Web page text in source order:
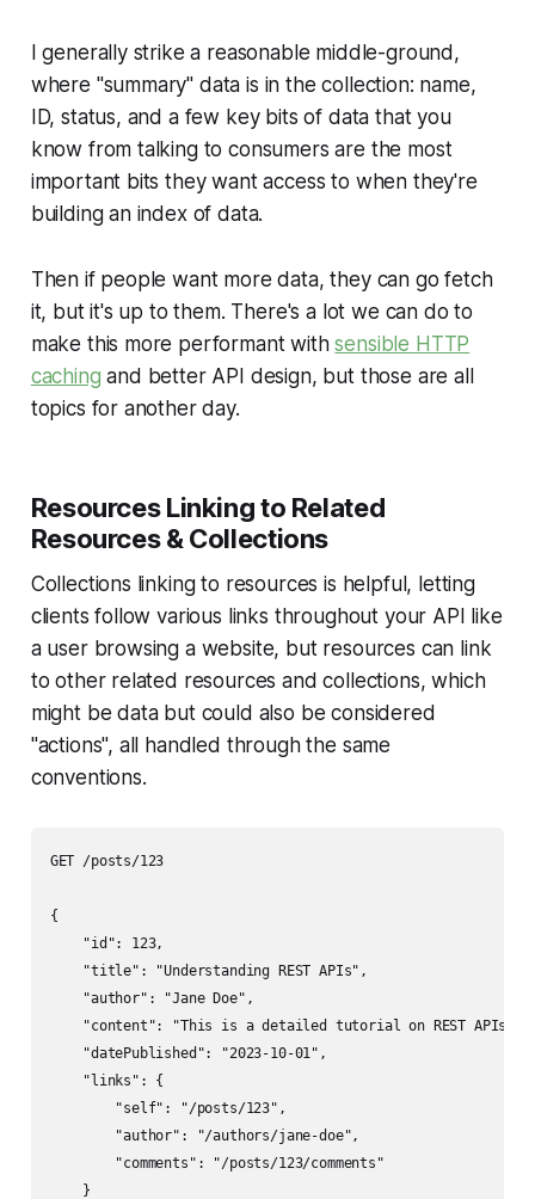
I generally strike a reasonable middle-ground,
where "summary" data is in the collection: name,
ID, status, and a few key bits of data that you
know from talking to consumers are the most
important bits they want access to when they're
building an index of data.
Then if people want more data, they can go fetch
it, but it's up to them. There's a lot we can do to
make this more performant withsensible HTTP
caching and better API design, but those are all
topics for another day.
Resources Linking to Related
Resources & Collections
Collections linking to resources is helpful, letting
clients follow various links throughout your API like
a user browsing a website, but resources can link
to other related resources and collections, which
might be data but could also be considered
"actions", all handled through the same
conventions.
GET /posts/123
{
    "id": 123,
    "title": "Understanding REST APIs",
    "author": "Jane Doe",
"content": "This is a detailed tutorial on REST
    "datePublished": "2023-10-01",
    "links": {
        "self": "/posts/123",
        "author": "/authors/jane-doe",
        "comments": "/posts/123/comments"
    }